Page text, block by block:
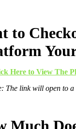
to
Here to View The
The link will open to a